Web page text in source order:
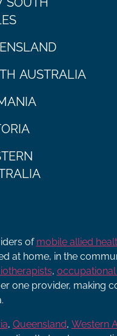
AUSTRALIA
of mobile allied
at home, in the
, occupational
one provider, making
, Queensland, Western